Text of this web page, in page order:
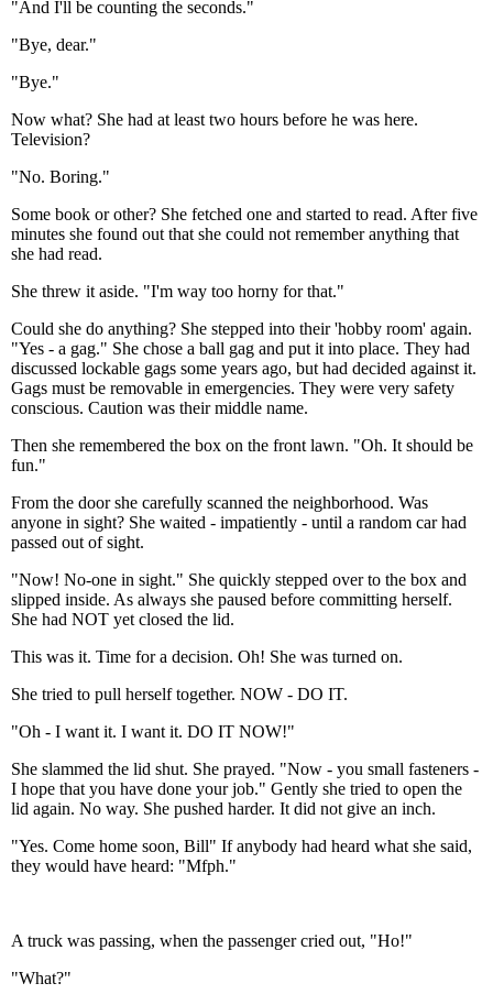
"And I'll be counting the seconds."
"Bye, dear."
"Bye."
Now what? She had at least two hours before he was here.
Television?
"No. Boring."
Some book or other? She fetched one and started to read. After five
minutes she found out that she could not remember anything that
she had read.
She threw it aside. "I'm way too horny for that."
Could she do anything? She stepped into their 'hobby room' again.
"Yes - a gag." She chose a ball gag and put it into place. They had
discussed lockable gags some years ago, but had decided against it.
Gags must be removable in emergencies. They were very safety
conscious. Caution was their middle name.
Then she remembered the box on the front lawn. "Oh. It should be
fun."
From the door she carefully scanned the neighborhood. Was
anyone in sight? She waited - impatiently - until a random car had
passed out of sight.
"Now! No-one in sight." She quickly stepped over to the box and
slipped inside. As always she paused before committing herself.
She had NOT yet closed the lid.
This was it. Time for a decision. Oh! She was turned on.
She tried to pull herself together. NOW - DO IT.
"Oh - I want it. I want it. DO IT NOW!"
She slammed the lid shut. She prayed. "Now - you small fasteners -
I hope that you have done your job." Gently she tried to open the
lid again. No way. She pushed harder. It did not give an inch.
"Yes. Come home soon, Bill" If anybody had heard what she said,
they would have heard: "Mfph."
A truck was passing, when the passenger cried out, "Ho!"
"What?"